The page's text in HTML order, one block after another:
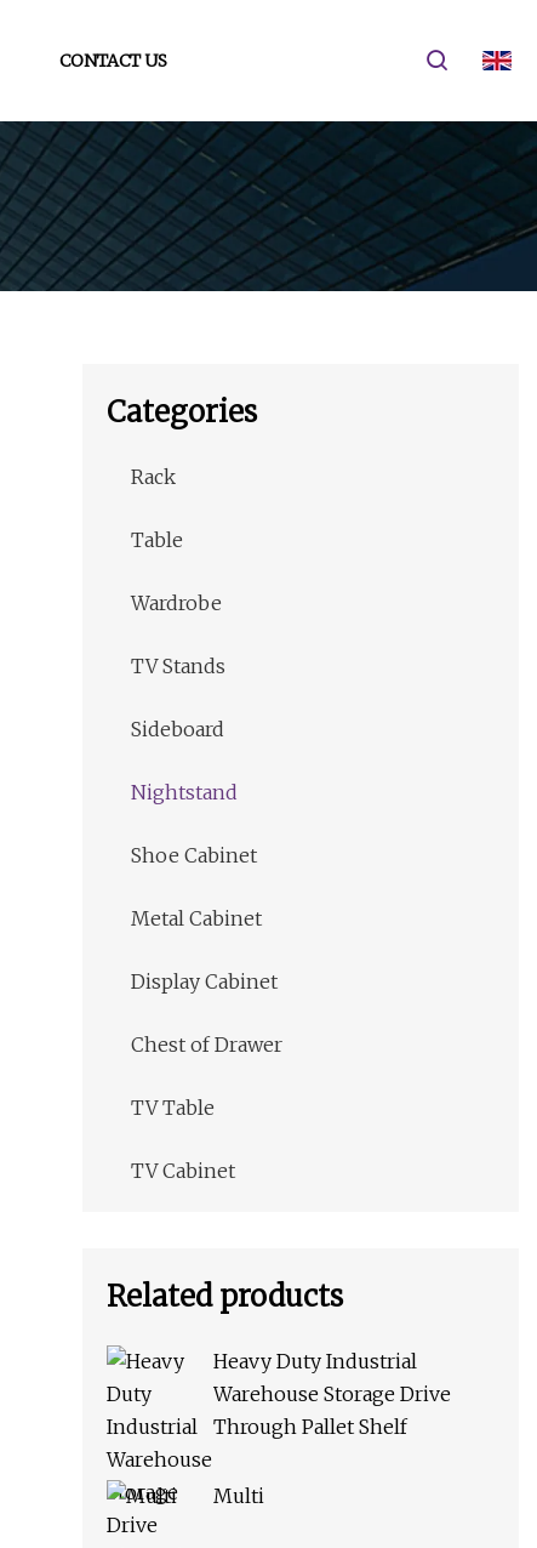
CONTACT US
Categories
Rack
Table
Wardrobe
TV Stands
Sideboard
Nightstand
Shoe Cabinet
Metal Cabinet
Display Cabinet
Chest of Drawer
TV Table
TV Cabinet
Related products
Heavy Duty Industrial
Warehouse Storage Drive
Through Pallet Shelf
Multi